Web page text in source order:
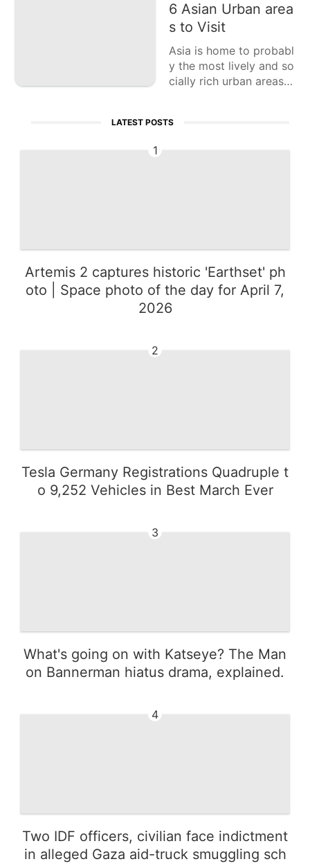
p priority attractions in
Washington, D.C., each
6 Asian Urban area
s to Visit
Asia is home to probabl
y the most lively and so
cially rich urban areas o
ers, dazzling design, an
LATEST POSTS
1
Artemis 2 captures historic 'Earthset' ph
oto | Space photo of the day for April 7,
2026
2
Tesla Germany Registrations Quadruple t
o 9,252 Vehicles in Best March Ever
3
What's going on with Katseye? The Man
on Bannerman hiatus drama, explained.
4
Two IDF officers, civilian face indictment
in alleged Gaza aid-truck smuggling sch